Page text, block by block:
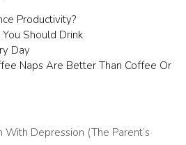
Productivity?
Should Drink
Day
Naps Are Better Than Coffee Or
Depression (The Parent’s